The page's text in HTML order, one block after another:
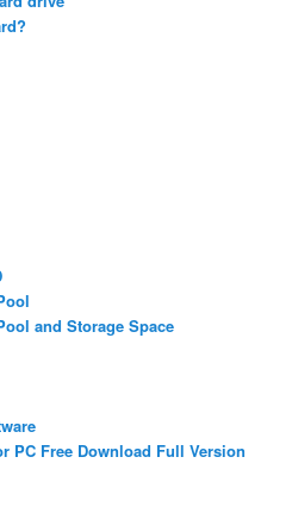
and Storage Space
PC Free Download Full Version